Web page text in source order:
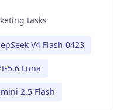
tasks
V4 Flash 0423
5.6 Luna
2.5 Flash